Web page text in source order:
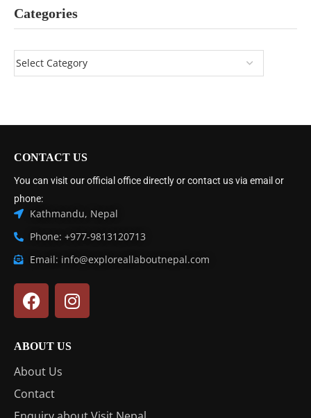
Categories
CONTACT US
You can visit our official office directly or contact us via email or
phone:
Kathmandu, Nepal
Phone: +977-9813120713
Email: info@exploreallaboutnepal.com
ABOUT US
About Us
Contact